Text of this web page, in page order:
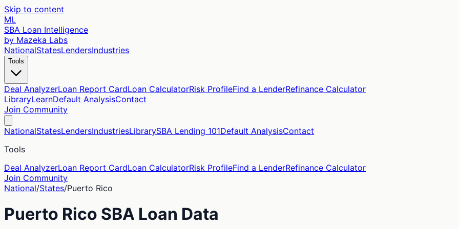
Skip to content
ML
SBA Loan Intelligence
by Mazeka Labs
NationalStatesLendersIndustries
Tools
Deal AnalyzerLoan Report CardLoan CalculatorRisk ProfileFind a LenderRefinance Calculator
LibraryLearnDefault AnalysisContact
Join Community
NationalStatesLendersIndustriesLibrarySBA Lending 101Default AnalysisContact
Tools
Deal AnalyzerLoan Report CardLoan CalculatorRisk ProfileFind a LenderRefinance Calculator
Join Community
National/States/Puerto Rico
Puerto Rico SBA Loan Data